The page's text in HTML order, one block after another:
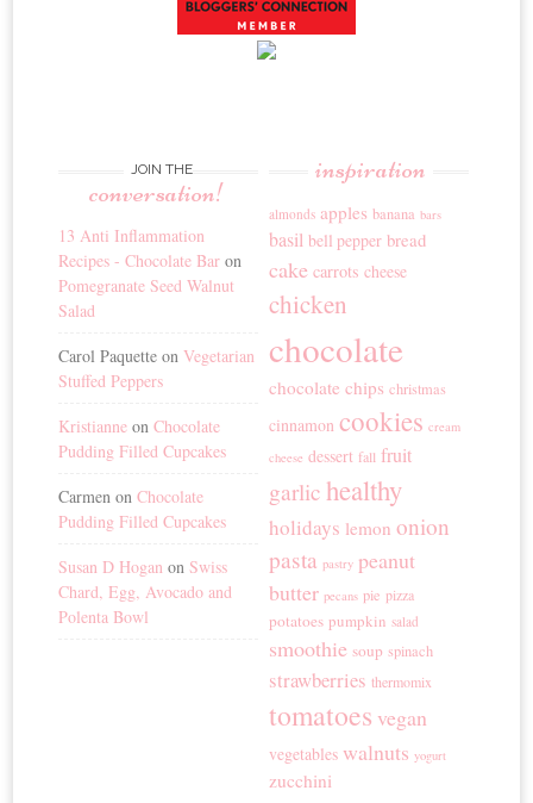
JOIN THE
conversation!
13 Anti Inflammation
Recipes - Chocolate Bar on
Pomegranate Seed Walnut
Salad
Carol Paquette onVegetarian
Stuffed Peppers
Kristianne onChocolate
Pudding Filled Cupcakes
Carmen onChocolate
Pudding Filled Cupcakes
Susan D Hogan onSwiss
Chard, Egg, Avocado and
Polenta Bowl
inspiration
almonds apples banana bars
basil bell pepper bread
cake carrots cheese
chicken
chocolate
chocolate chips christmas
cinnamon cookies cream
cheese dessert fall fruit
garlic healthy
holidays lemon onion
pasta pastry peanut
butter pecans pie pizza
potatoes pumpkin salad
smoothie soup spinach
strawberries thermomix
tomatoes vegan
vegetables walnuts yogurt
zucchini